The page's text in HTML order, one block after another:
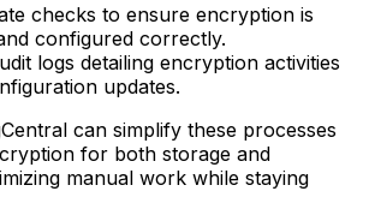
checks to ensure encryption is
configured correctly.
logs detailing encryption activities
updates.
can simplify these processes
for both storage and
manual work while staying